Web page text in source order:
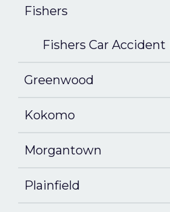
Fishers
Fishers Car Accident
Greenwood
Kokomo
Morgantown
Plainfield